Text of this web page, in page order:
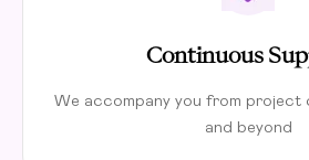
Continuous
We accompany you from project
and beyond